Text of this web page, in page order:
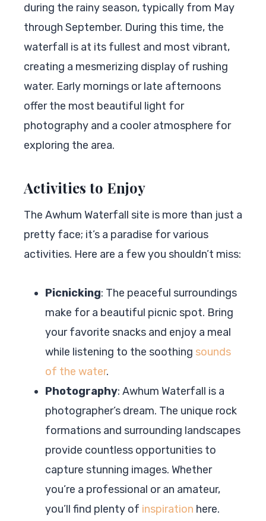
during the rainy season, typically from May
through September. During this time, the
waterfall is at its fullest and most vibrant,
creating a mesmerizing display of rushing
water. Early mornings or late afternoons
offer the most beautiful light for
photography and a cooler atmosphere for
exploring the area.
Activities to Enjoy
The Awhum Waterfall site is more than just a
pretty face; it’s a paradise for various
activities. Here are a few you shouldn’t miss:
Picnicking: The peaceful surroundings
make for a beautiful picnic spot. Bring
your favorite snacks and enjoy a meal
while listening to the soothing sounds
of the water.
Photography: Awhum Waterfall is a
photographer’s dream. The unique rock
formations and surrounding landscapes
provide countless opportunities to
capture stunning images. Whether
you’re a professional or an amateur,
you’ll find plenty of inspiration here.